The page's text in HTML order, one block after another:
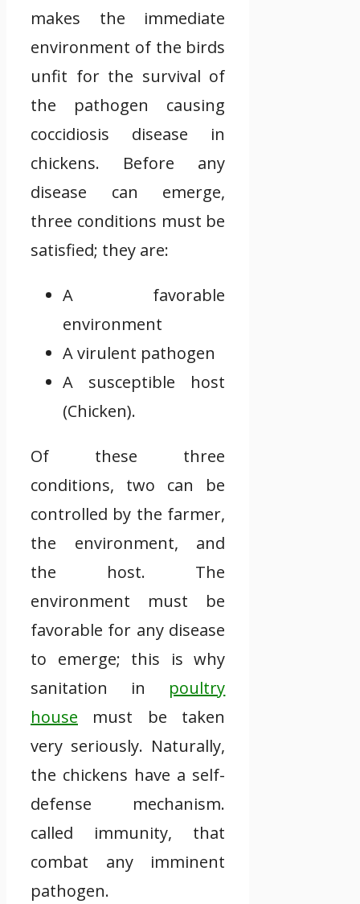
makes the immediate
environment of the birds
unfit for the survival of
the pathogen causing
coccidiosis disease in
chickens. Before any
disease can emerge,
three conditions must be
satisfied; they are:
A favorable
environment
A virulent pathogen
A susceptible host
(Chicken).
Of these three
conditions, two can be
controlled by the farmer,
the environment, and
the host. The
environment must be
favorable for any disease
to emerge; this is why
sanitation in poultry
house must be taken
very seriously. Naturally,
the chickens have a self-
defense mechanism.
called immunity, that
combat any imminent
pathogen.